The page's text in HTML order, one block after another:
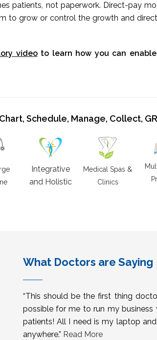
patients, not paperwork. Direct-pay
to grow or control the growth and
videoto learn how you can
Schedule, Manage, Collect,
Integrative
and Holistic
Medical Spas &
Clinics
What Doctors are Saying
“This should be the first thing
possible for me to run my
patients! All I need is my laptop
anywhere.” Read More